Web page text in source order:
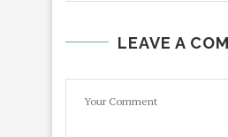
LEAVE A